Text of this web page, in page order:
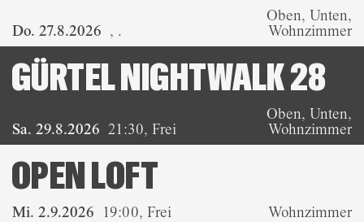
Do. 27.8.2026 , .
Oben, Unten,
Wohnzimmer
Sa. 29.8.2026 21:30,Frei
GÜRTEL NIGHTWALK 28
Oben, Unten,
Wohnzimmer
Mi. 2.9.2026 19:00,Frei
OPEN LOFT
Wohnzimmer